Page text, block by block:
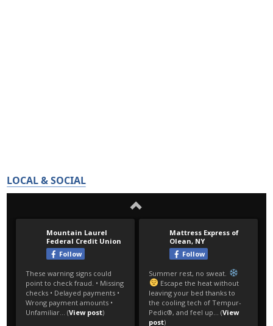
LOCAL & SOCIAL